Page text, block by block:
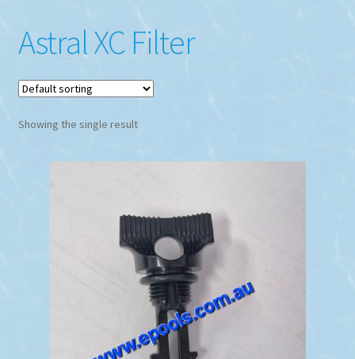
Astral XC Filter
Showing the single result